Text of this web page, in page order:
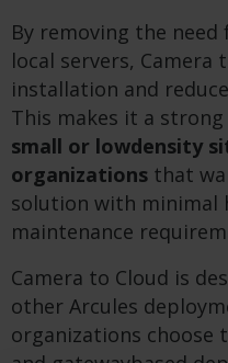
By removing the
local servers, Camera
installation and
This makes it a
small or lowdensity
organizations that
solution with minimal
maintenance
Camera to Cloud is
other Arcules
organizations choose